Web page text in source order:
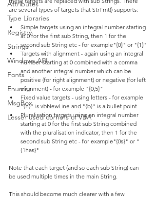
Attributes
Type Libraries
Registry
Strings
Windows API
Fonts
Enums
MsgBox
Lesser used corners of VBA
are several types of targets that StrFmt() supports:
Simple targets using an integral number starting
at 0 for the first sub String, then 1 for the
second sub String etc - for example"{0}" or "{1}"
Targets with alignment - again using an integral
number starting at 0 combined with a comma
and another integral number which can be
positive (for right alignment) or negative (for left
alignment) - for example "{0,5}"
Fixed value targets - using letters - for example
"{n}" is vbNewLine and "{b}" is a bullet point
Pluralisation targets using an integral number
starting at 0 for the first sub String combined
with the pluralisation indicator, then 1 for the
second sub String etc - for example"{0s}" or "
{1has}"
Note that each target (and so each sub String) can
be used multiple times in the main String.
This should become much clearer with a few